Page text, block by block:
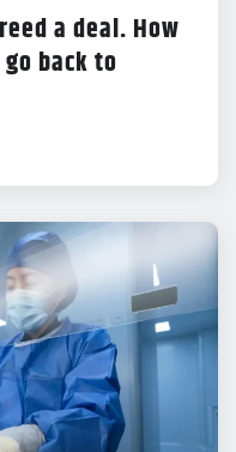
a deal. How
back to